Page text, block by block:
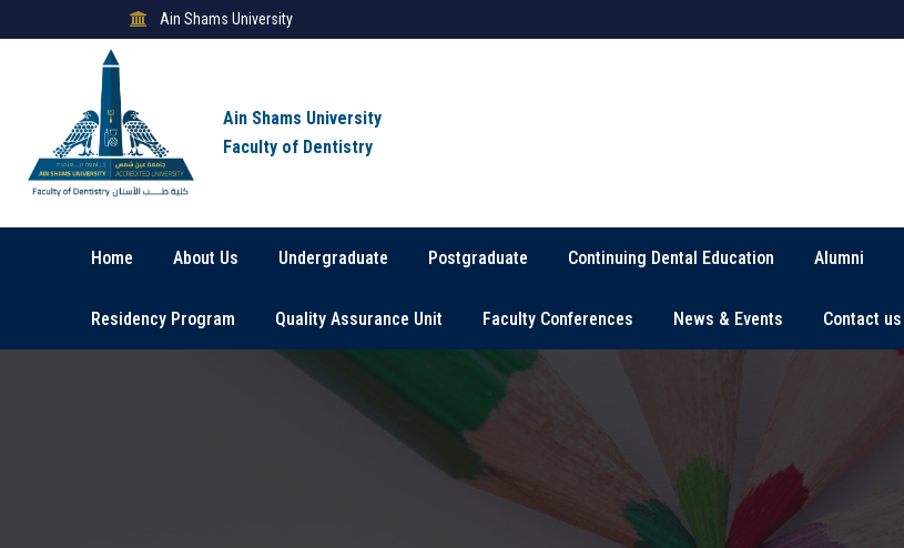
Ain Shams University
Ain Shams University
Faculty of Dentistry
Home About Us Undergraduate Postgraduate Continuing Dental Education Alumni
Residency Program Quality Assurance Unit Faculty Conferences News & Events Contact us